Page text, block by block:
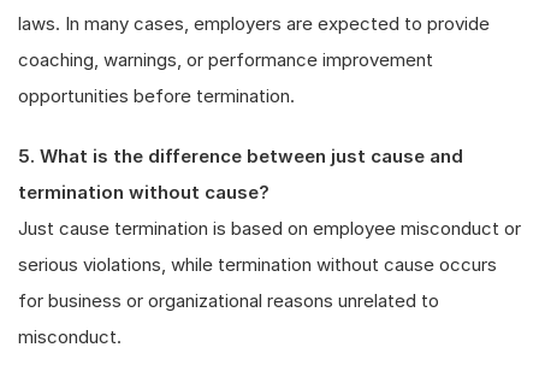
laws. In many cases, employers are expected to provide
coaching, warnings, or performance improvement
opportunities before termination.
5. What is the difference between just cause and
termination without cause?
Just cause termination is based on employee misconduct or
serious violations, while termination without cause occurs
for business or organizational reasons unrelated to
misconduct.